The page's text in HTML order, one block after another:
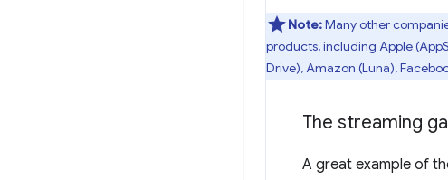
Note:Many other
products, including Apple
Drive), Amazon (Luna),
The streaming
A great example of